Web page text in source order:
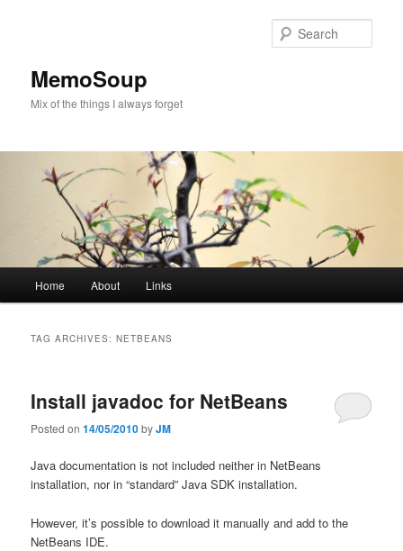
MemoSoup
Mix of the things I always forget
Home About Links
TAG ARCHIVES:NETBEANS
Install javadoc for NetBeans
Posted on14/05/2010byJM
Java documentation is not included neither in NetBeans
installation, nor in “standard” Java SDK installation.
However, it’s possible to download it manually and add to the
NetBeans IDE.